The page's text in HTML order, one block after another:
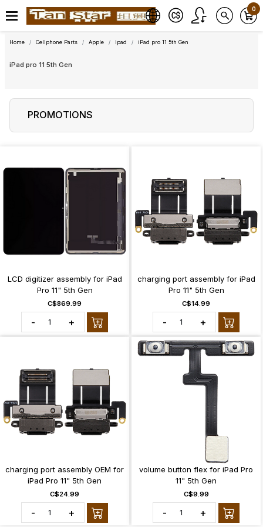
0
Home Cellphone Parts Apple ipad iPad pro 11 5th Gen
iPad pro 11 5th Gen
PROMOTIONS
LCD digitizer assembly for iPad
Pro 11" 5th Gen
C$869.99
- +
charging port assembly for iPad
Pro 11" 5th Gen
C$14.99
- +
charging port assembly OEM for
iPad Pro 11" 5th Gen
C$24.99
- +
volume button flex for iPad Pro
11" 5th Gen
C$9.99
- +